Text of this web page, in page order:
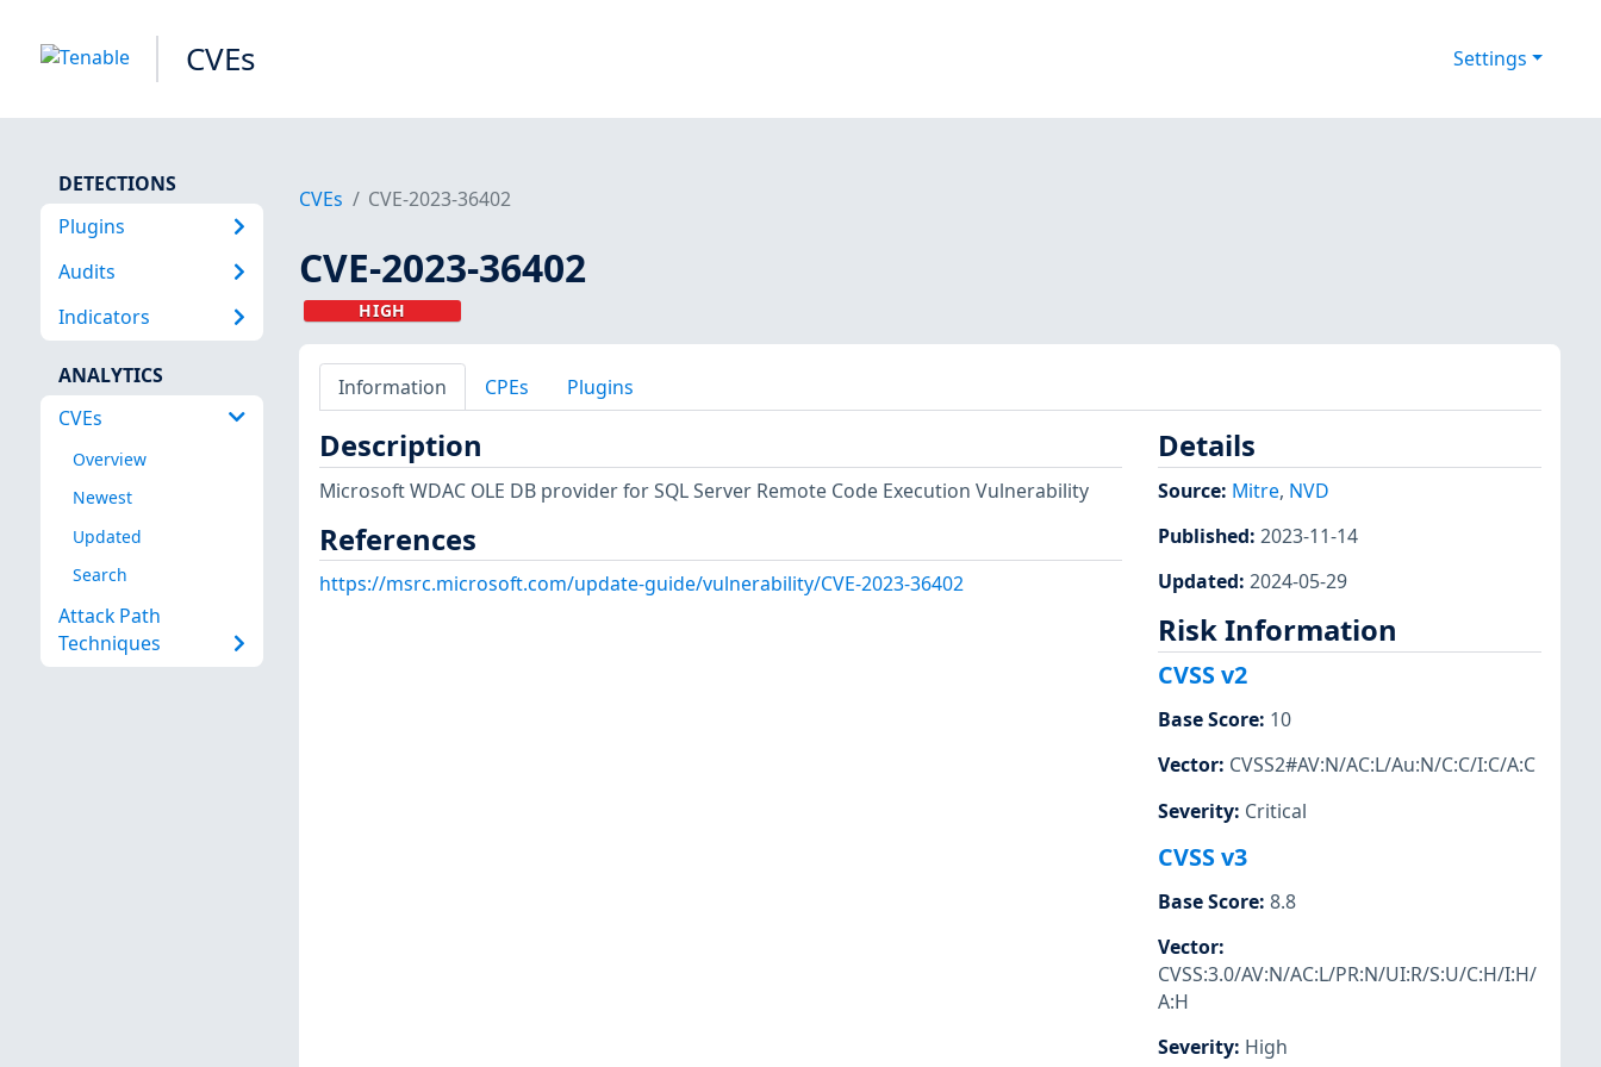
CVEs Settings
DETECTIONS
Plugins
Audits
Indicators
ANALYTICS
CVEs
Overview
Newest
Updated
Search
Attack Path
Techniques
CVEs CVE-2023-36402
CVE-2023-36402
HIGH
Information CPEs Plugins
Description
Microsoft WDAC OLE DB provider for SQL Server Remote Code Execution Vulnerability
References
https://msrc.microsoft.com/update-guide/vulnerability/CVE-2023-36402
Details
Source: Mitre, NVD
Published: 2023-11-14
Updated: 2024-05-29
Risk Information
CVSS v2
Base Score: 10
Vector: CVSS2#AV:N/AC:L/Au:N/C:C/I:C/A:C
Severity: Critical
CVSS v3
Base Score: 8.8
Vector:
CVSS:3.0/AV:N/AC:L/PR:N/UI:R/S:U/C:H/I:H/
A:H
Severity: High